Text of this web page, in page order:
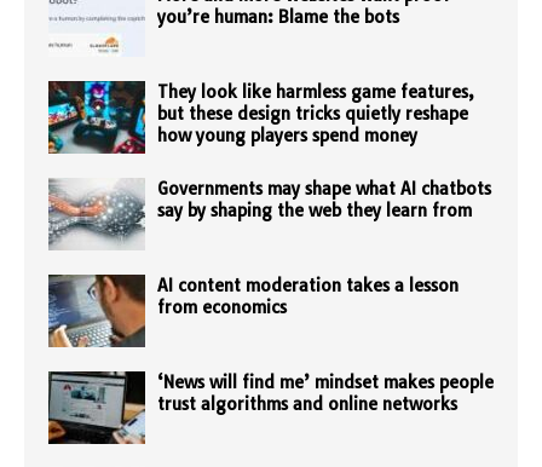
you’re human: Blame the bots
They look like harmless game features,
but these design tricks quietly reshape
how young players spend money
Governments may shape what AI chatbots
say by shaping the web they learn from
AI content moderation takes a lesson
from economics
‘News will find me’ mindset makes people
trust algorithms and online networks